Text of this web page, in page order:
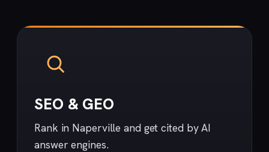
SEO & GEO
Rank in Naperville and get cited by AI
answer engines.